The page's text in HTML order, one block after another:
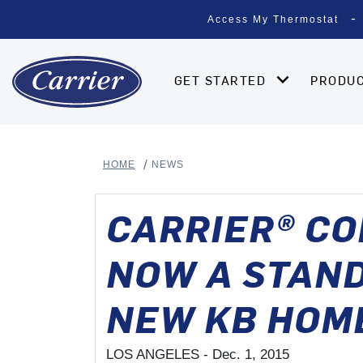
Access My Thermostat
GET STARTED
HOME NEWS
CARRIER®
NOW A
NEW KB
LOS ANGELES - Dec. 1, 2015